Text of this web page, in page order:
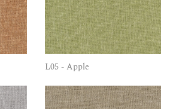
L05 - Apple